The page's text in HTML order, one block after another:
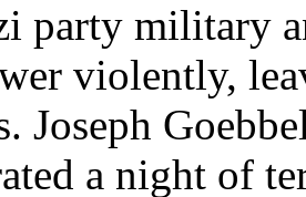
party military
violently,
Joseph
a night of